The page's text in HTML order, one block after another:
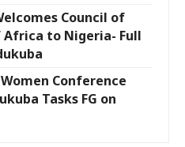
Council of
to Nigeria- Full
Conference
Tasks FG on